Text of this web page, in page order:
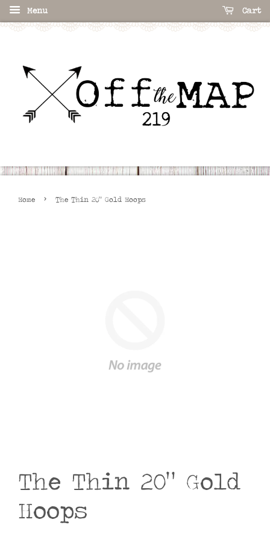
Menu Cart
Home › The Thin 20" Gold Hoops
The Thin 20" Gold
Hoops